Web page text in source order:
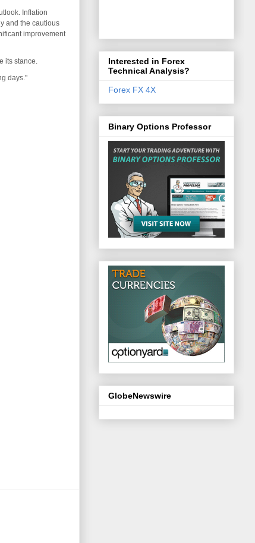
Inflation
and the cautious
improvement
its stance.
days."
Interested in Forex
Technical Analysis?
Forex FX 4X
Binary Options Professor
GlobeNewswire